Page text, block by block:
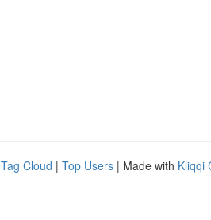
Tag Cloud | Top Users | Made with Kliqqi